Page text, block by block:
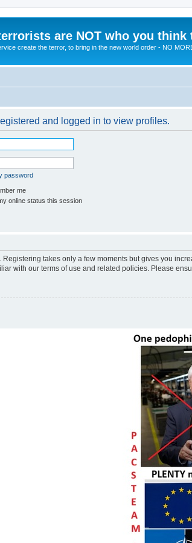
are NOT who you think
create the terror, to bring in the new world order - NO
and logged in to view profiles.
password
me
online status this session
Registering takes only a few moments but gives you
with our terms of use and related policies. Please